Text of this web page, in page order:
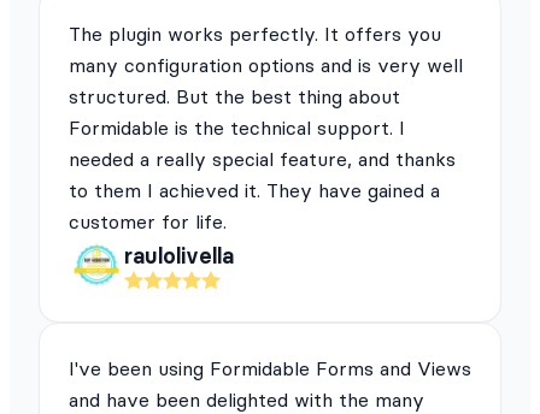
The plugin works perfectly. It offers you
many configuration options and is very well
structured. But the best thing about
Formidable is the technical support. I
needed a really special feature, and thanks
to them I achieved it. They have gained a
customer for life.
raulolivella
I've been using Formidable Forms and Views
and have been delighted with the many